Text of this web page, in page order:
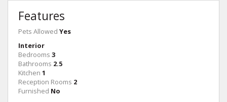
Features
Pets Allowed Yes
Interior
Bedrooms 3
Bathrooms 2.5
Kitchen 1
Reception Rooms 2
Furnished No